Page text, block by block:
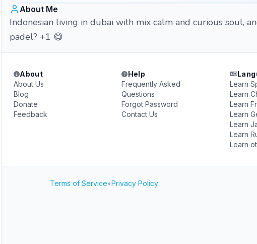
About Me
Indonesian living in dubai with mix calm and curious soul,
padel? +1 😋
About
About Us
Blog
Donate
Feedback
Help
Frequently Asked
Questions
Forgot Password
Contact Us
Learn
Learn
Learn
Learn
Learn
Learn
Learn
Terms of Service•Privacy Policy